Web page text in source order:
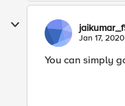
Jan 17, 2020
You can simply